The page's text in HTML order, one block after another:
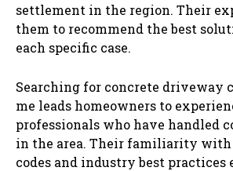
settlement in the region. Their
them to recommend the best
each specific case.
Searching for concrete driveway
me leads homeowners to
professionals who have handled
in the area. Their familiarity
codes and industry best practices